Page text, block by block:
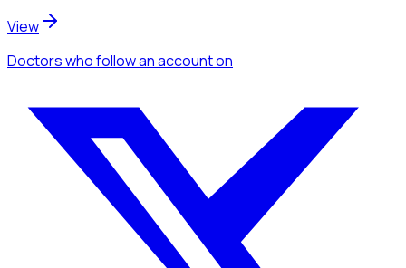
View
Doctorswho follow an accounton